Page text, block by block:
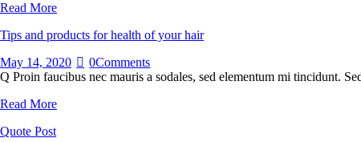
Read More
Tips and products for health of your hair
May 14, 2020
0Comments
Q Proin faucibus nec mauris a sodales, sed elementum mi tincidunt.
Read More
Quote Post